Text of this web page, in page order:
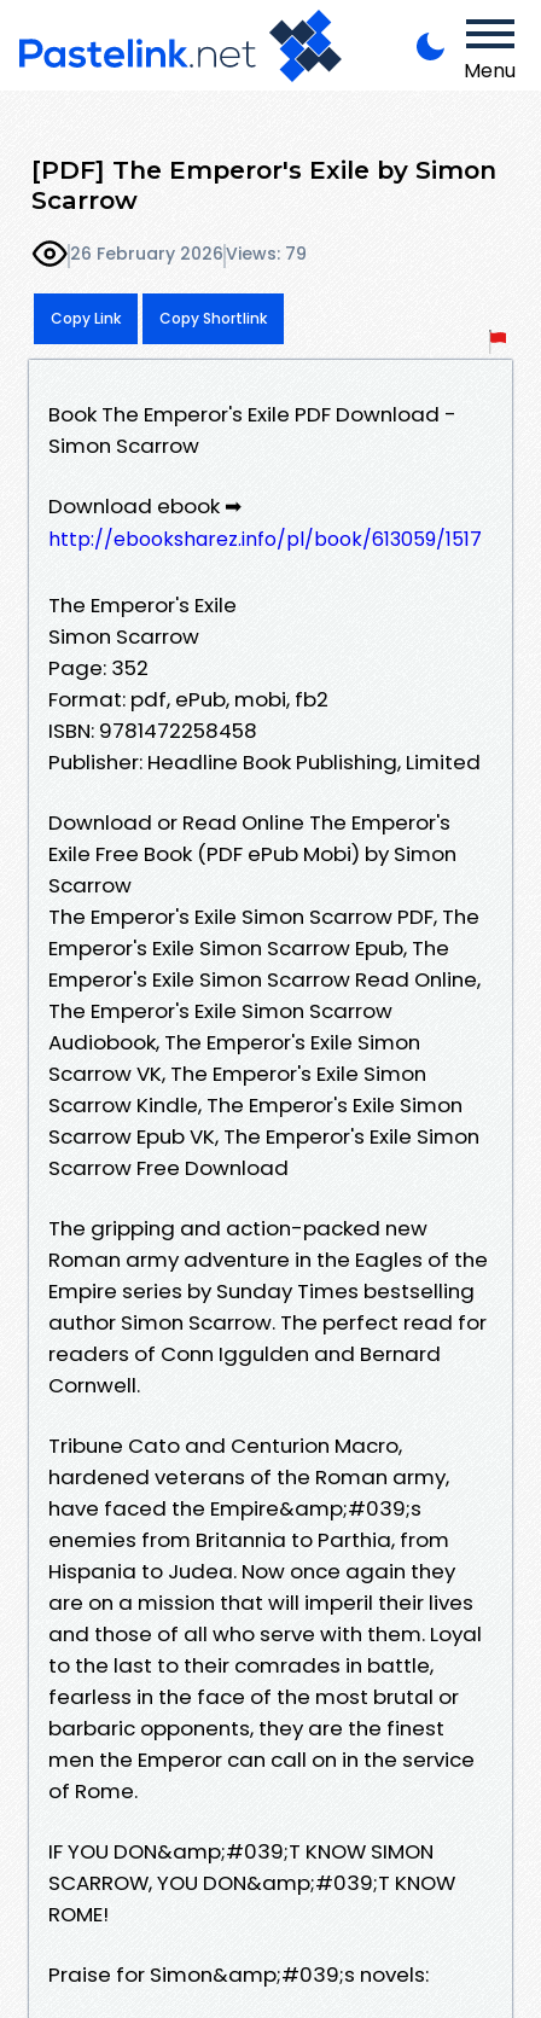
Menu
[PDF] The Emperor's Exile by Simon
Scarrow
26 February 2026Views: 79
Copy Link Copy Shortlink
Book The Emperor's Exile PDF Download -
Simon Scarrow
Download ebook ➡
http://ebooksharez.info/pl/book/613059/1517
The Emperor's Exile
Simon Scarrow
Page: 352
Format: pdf, ePub, mobi, fb2
ISBN: 9781472258458
Publisher: Headline Book Publishing, Limited
Download or Read Online The Emperor's
Exile Free Book (PDF ePub Mobi) by Simon
Scarrow
The Emperor's Exile Simon Scarrow PDF, The
Emperor's Exile Simon Scarrow Epub, The
Emperor's Exile Simon Scarrow Read Online,
The Emperor's Exile Simon Scarrow
Audiobook, The Emperor's Exile Simon
Scarrow VK, The Emperor's Exile Simon
Scarrow Kindle, The Emperor's Exile Simon
Scarrow Epub VK, The Emperor's Exile Simon
Scarrow Free Download
The gripping and action-packed new
Roman army adventure in the Eagles of the
Empire series by Sunday Times bestselling
author Simon Scarrow. The perfect read for
readers of Conn Iggulden and Bernard
Cornwell.
Tribune Cato and Centurion Macro,
hardened veterans of the Roman army,
have faced the Empire&amp;#039;s
enemies from Britannia to Parthia, from
Hispania to Judea. Now once again they
are on a mission that will imperil their lives
and those of all who serve with them. Loyal
to the last to their comrades in battle,
fearless in the face of the most brutal or
barbaric opponents, they are the finest
men the Emperor can call on in the service
of Rome.
IF YOU DON&amp;#039;T KNOW SIMON
SCARROW, YOU DON&amp;#039;T KNOW
ROME!
Praise for Simon&amp;#039;s novels: